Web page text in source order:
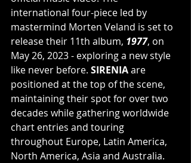
international four-piece led by
mastermind Morten Veland is set to
release their 11th album, 1977, on
May 26, 2023 - exploring a new style
like never before. SIRENIA are
positioned at the top of the scene,
maintaining their spot for over two
decades while gathering worldwide
chart entries and touring
throughout Europe, Latin America,
North America, Asia and Australia.